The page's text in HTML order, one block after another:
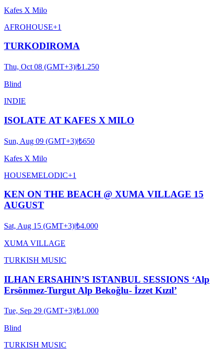
Kafes X Milo
AFROHOUSE+1
TURKODIROMA
Thu, Oct 08 (GMT+3)|₺1.250
Blind
INDIE
ISOLATE AT KAFES X MILO
Sun, Aug 09 (GMT+3)|₺650
Kafes X Milo
HOUSEMELODIC+1
KEN ON THE BEACH @ XUMA VILLAGE 15
AUGUST
Sat, Aug 15 (GMT+3)|₺4.000
XUMA VILLAGE
TURKISH MUSIC
ILHAN ERSAHIN’S ISTANBUL SESSIONS ‘Alp
Ersönmez-Turgut Alp Bekoğlu- İzzet Kızıl’
Tue, Sep 29 (GMT+3)|₺1.000
Blind
TURKISH MUSIC